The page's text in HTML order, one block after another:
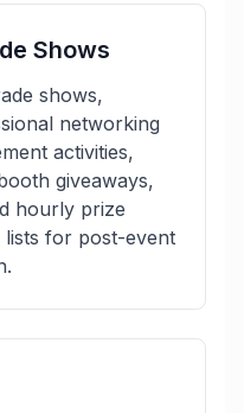
Shows
shows,
networking
activities,
giveaways,
hourly prize
for post-event